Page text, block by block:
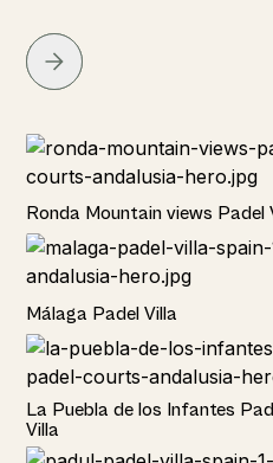
Rural
Ronda Mountain views Padel
Rural
Málaga Padel Villa
Rural
La Puebla de los Infantes
Villa